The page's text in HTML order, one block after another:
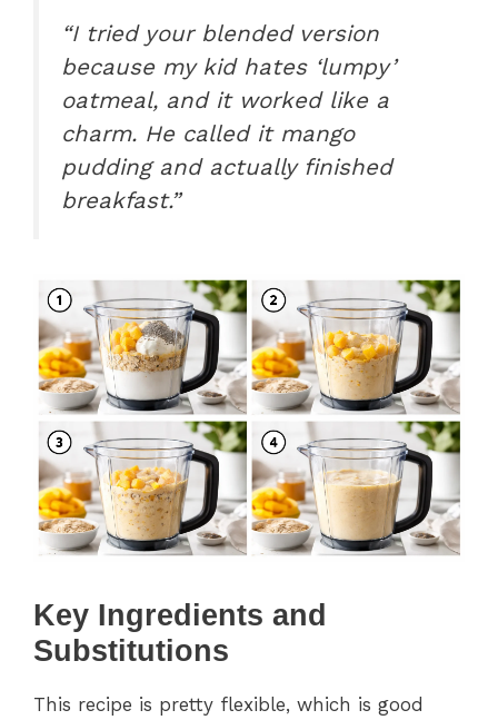
“I tried your blended version
because my kid hates ‘lumpy’
oatmeal, and it worked like a
charm. He called it mango
pudding and actually finished
breakfast.”
Key Ingredients and
Substitutions
This recipe is pretty flexible, which is good